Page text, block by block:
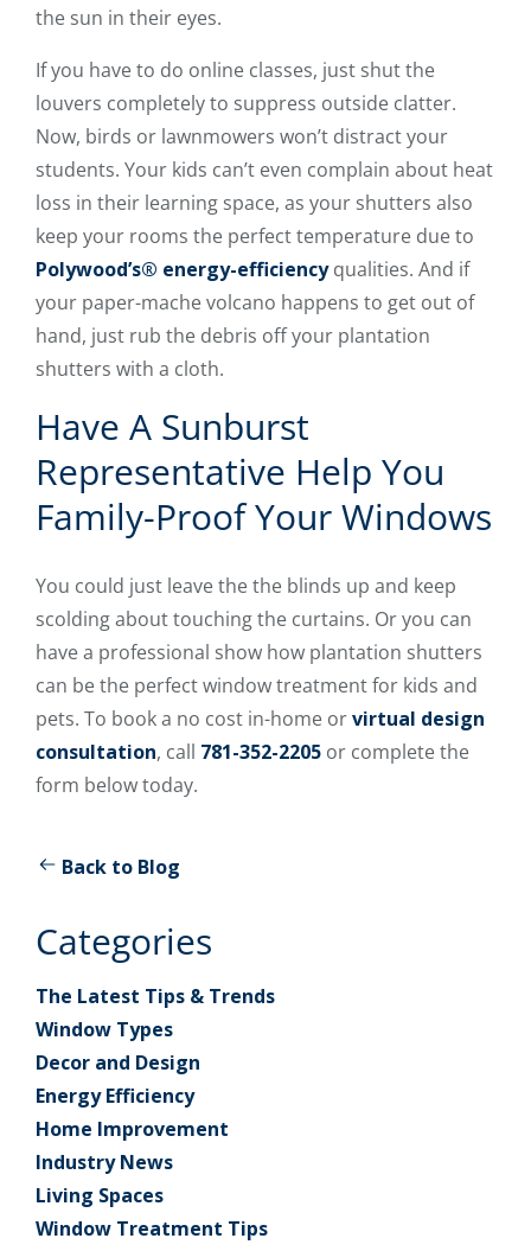
the sun in their eyes.
If you have to do online classes, just shut the
louvers completely to suppress outside clatter.
Now, birds or lawnmowers won’t distract your
students. Your kids can’t even complain about heat
loss in their learning space, as your shutters also
keep your rooms the perfect temperature due to
Polywood’s® energy-efficiencyqualities. And if
your paper-mache volcano happens to get out of
hand, just rub the debris off your plantation
shutters with a cloth.
Have A Sunburst
Representative Help You
Family-Proof Your Windows
You could just leave the the blinds up and keep
scolding about touching the curtains. Or you can
have a professional show how plantation shutters
can be the perfect window treatment for kids and
pets. To book a no cost in-home orvirtual design
consultation, call 781-352-2205 or complete the
form below today.
Back to Blog
Categories
The Latest Tips & Trends
Window Types
Decor and Design
Energy Efficiency
Home Improvement
Industry News
Living Spaces
Window Treatment Tips